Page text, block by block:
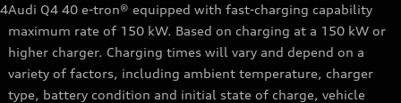
4Audi Q4 40 e-tron® equipped with fast-charging capability
maximum rate of 150 kW. Based on charging at a 150 kW or
higher charger. Charging times will vary and depend on a
variety of factors, including ambient temperature, charger
type, battery condition and initial state of charge, vehicle